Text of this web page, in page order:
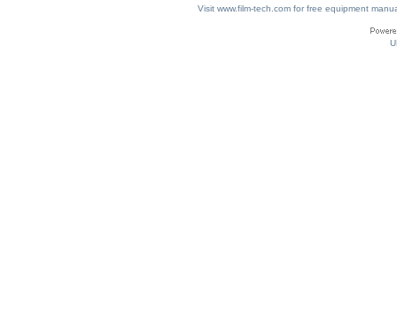
Visit www.film-tech.com for free equipment